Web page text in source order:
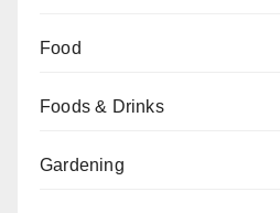
Food
Foods & Drinks
Gardening